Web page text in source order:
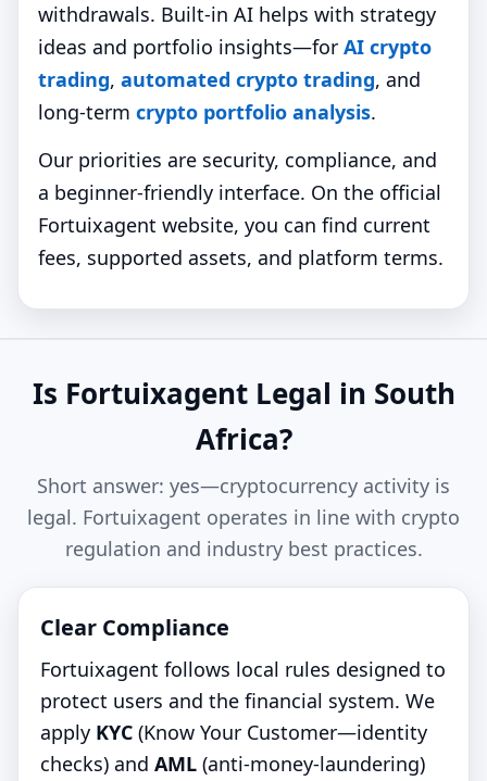
withdrawals. Built-in AI helps with strategy
ideas and portfolio insights—for AI crypto
trading, automated crypto trading, and
long-term crypto portfolio analysis.
Our priorities are security, compliance, and
a beginner-friendly interface. On the official
Fortuixagent website, you can find current
fees, supported assets, and platform terms.
Is Fortuixagent Legal in South
Africa?
Short answer: yes—cryptocurrency activity is
legal. Fortuixagent operates in line with crypto
regulation and industry best practices.
Clear Compliance
Fortuixagent follows local rules designed to
protect users and the financial system. We
apply KYC (Know Your Customer—identity
checks) and AML (anti‑money‑laundering)